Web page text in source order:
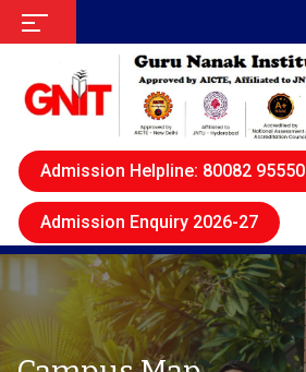
Admission Helpline: 80082 95550
Admission Enquiry 2026-27